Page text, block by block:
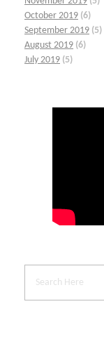
October 2019 (6)
September 2019 (5)
August 2019 (6)
July 2019 (5)